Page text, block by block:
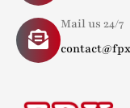
Mail us 24/7